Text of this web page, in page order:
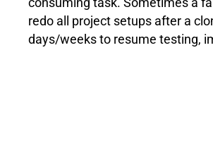
consuming task. Sometimes a
redo all project setups after a
days/weeks to resume testing,